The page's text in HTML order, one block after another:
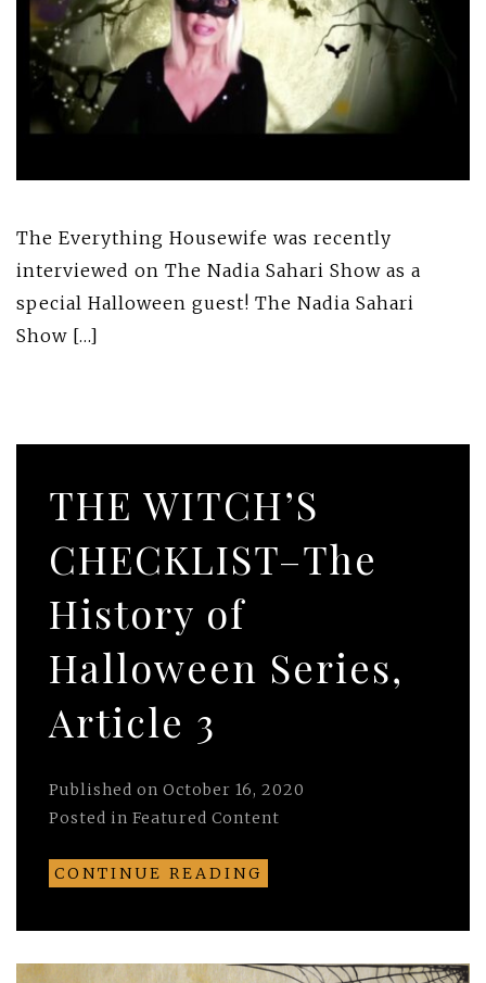
The Everything Housewife was recently
interviewed on The Nadia Sahari Show as a
special Halloween guest! The Nadia Sahari
Show […]
THE WITCH’S
CHECKLIST–The
History of
Halloween Series,
Article 3
Published on October 16, 2020
Posted in Featured Content
CONTINUE READING